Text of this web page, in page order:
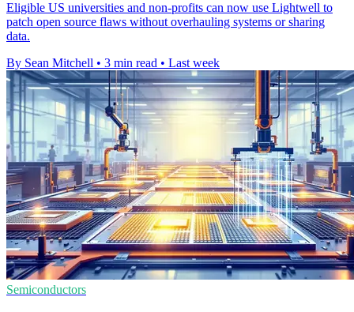
Eligible US universities and non-profits can now use Lightwell to
patch open source flaws without overhauling systems or sharing
data.
By Sean Mitchell • 3 min read • Last week
Semiconductors